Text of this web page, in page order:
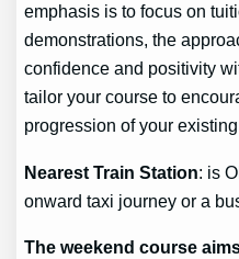
emphasis is to focus on
demonstrations, the
confidence and positivity
tailor your course to
progression of your
Nearest Train Station: is
onward taxi journey or a
The weekend course